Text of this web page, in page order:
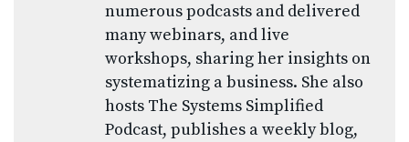
numerous podcasts and delivered
many webinars, and live
workshops, sharing her insights on
systematizing a business. She also
hosts The Systems Simplified
Podcast, publishes a weekly blog,